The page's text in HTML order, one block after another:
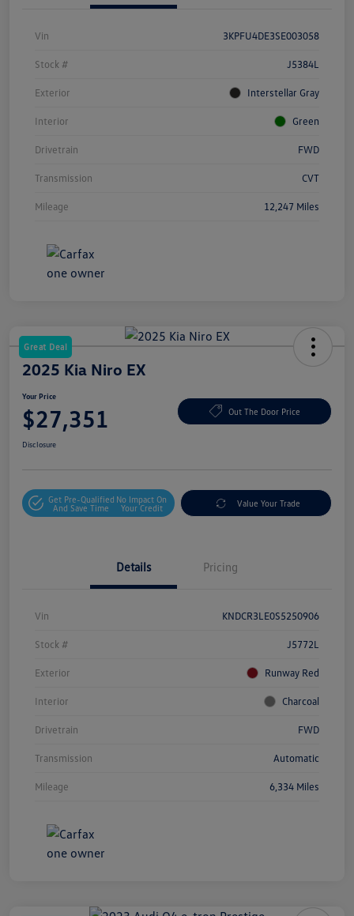
Vin 3KPFU4DE3SE003058
Stock # J5384L
Exterior Interstellar Gray
Interior Green
Drivetrain FWD
Transmission CVT
Mileage 12,247 Miles
Great Deal
2025 Kia Niro EX
Your Price
$27,351 Out The Door Price
Disclosure
Get Pre-Qualified
And Save Time
No Impact On
Your Credit
Value Your Trade
Details Pricing
Vin KNDCR3LE0S5250906
Stock # J5772L
Exterior Runway Red
Interior Charcoal
Drivetrain FWD
Transmission Automatic
Mileage 6,334 Miles